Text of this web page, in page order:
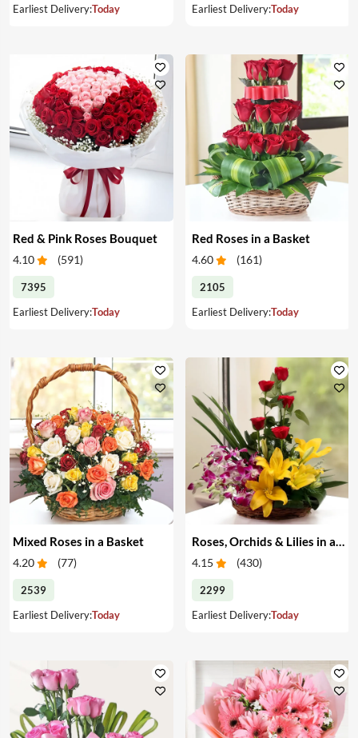
Earliest Delivery:Today
Earliest Delivery:Today
Red & Pink Roses Bouquet
4.10 (591)
7395
Earliest Delivery:Today
Red Roses in a Basket
4.60 (161)
2105
Earliest Delivery:Today
Mixed Roses in a Basket
4.20 (77)
2539
Earliest Delivery:Today
4.15 (430)
2299
Earliest Delivery:Today